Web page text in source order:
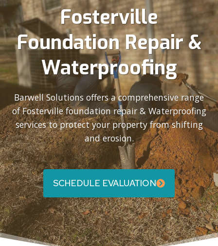
Fosterville
Foundation Repair &
Waterproofing
Barwell Solutions offers a comprehensive range
of Fosterville foundation repair & Waterproofing
services to protect your property from shifting
and erosion.
SCHEDULE EVALUATION